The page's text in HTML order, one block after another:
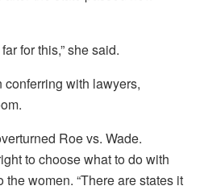
for this,” she said.
with lawyers,
Roe vs. Wade.
to choose what to do with
the women. “There are states it